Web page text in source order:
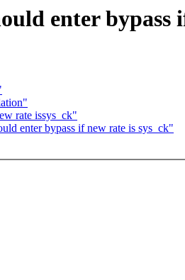
enter bypass
rate issys_ck"
enter bypass if new rate is sys_ck"